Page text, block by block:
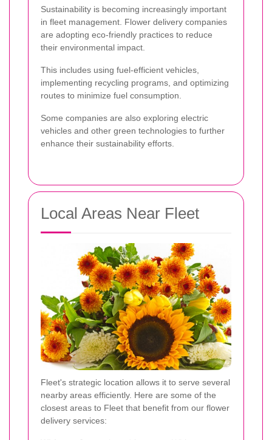
Sustainability is becoming increasingly important
in fleet management. Flower delivery companies
are adopting eco-friendly practices to reduce
their environmental impact.
This includes using fuel-efficient vehicles,
implementing recycling programs, and optimizing
routes to minimize fuel consumption.
Some companies are also exploring electric
vehicles and other green technologies to further
enhance their sustainability efforts.
Local Areas Near Fleet
Fleet's strategic location allows it to serve several
nearby areas efficiently. Here are some of the
closest areas to Fleet that benefit from our flower
delivery services: